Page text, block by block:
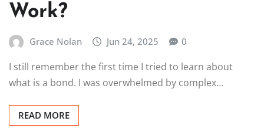
Work?
Grace Nolan Jun 24, 2025 0
I still remember the first time I tried to learn about
what is a bond. I was overwhelmed by complex…
READ MORE